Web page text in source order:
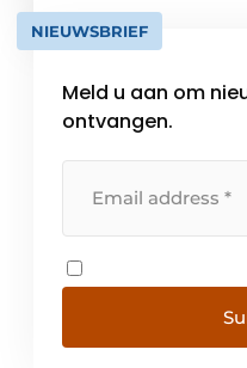
a wide range of [...]
NIEUWSBRIEF
Meld u aan om
ontvangen.